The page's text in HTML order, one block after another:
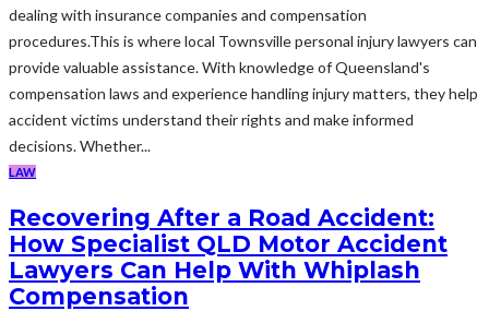
dealing with insurance companies and compensation
procedures.This is where local Townsville personal injury lawyers can
provide valuable assistance. With knowledge of Queensland's
compensation laws and experience handling injury matters, they help
accident victims understand their rights and make informed
decisions. Whether...
LAW
Recovering After a Road Accident:
How Specialist QLD Motor Accident
Lawyers Can Help With Whiplash
Compensation